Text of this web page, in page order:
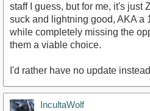
staff I guess, but for me, it's just
suck and lightning good, AKA a
while completely missing the
them a viable choice.
I'd rather have no update
IncultaWolf